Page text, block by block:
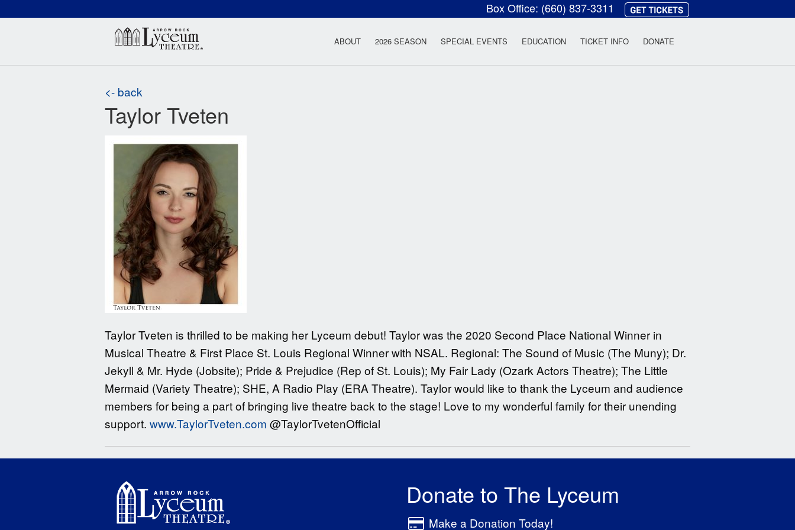
Box Office: (660) 837-3311
Arrow Rock Lyceum Theatre
ABOUT 2026 SEASON SPECIAL EVENTS EDUCATION TICKET INFO DONATE
<- back
Taylor Tveten
Taylor Tveten is thrilled to be making her Lyceum debut! Taylor was the 2020 Second Place National Winner in
Musical Theatre & First Place St. Louis Regional Winner with NSAL. Regional: The Sound of Music (The Muny); Dr.
Jekyll & Mr. Hyde (Jobsite); Pride & Prejudice (Rep of St. Louis); My Fair Lady (Ozark Actors Theatre); The Little
Mermaid (Variety Theatre); SHE, A Radio Play (ERA Theatre). Taylor would like to thank the Lyceum and audience
members for being a part of bringing live theatre back to the stage! Love to my wonderful family for their unending
support. www.TaylorTveten.com @TaylorTvetenOfficial
Donate to The Lyceum
Make a Donation Today!